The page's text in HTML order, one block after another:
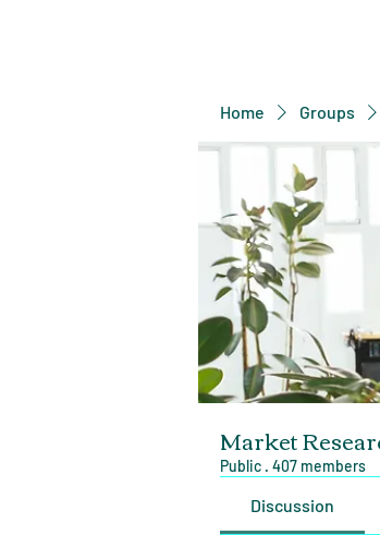
Home Groups
Market
Public · 407 members
Discussion